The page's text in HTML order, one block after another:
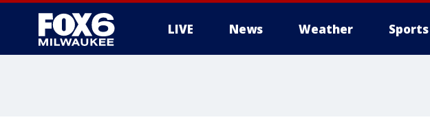
LIVE News Weather Sports